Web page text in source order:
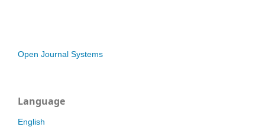
Open Journal Systems
Language
English